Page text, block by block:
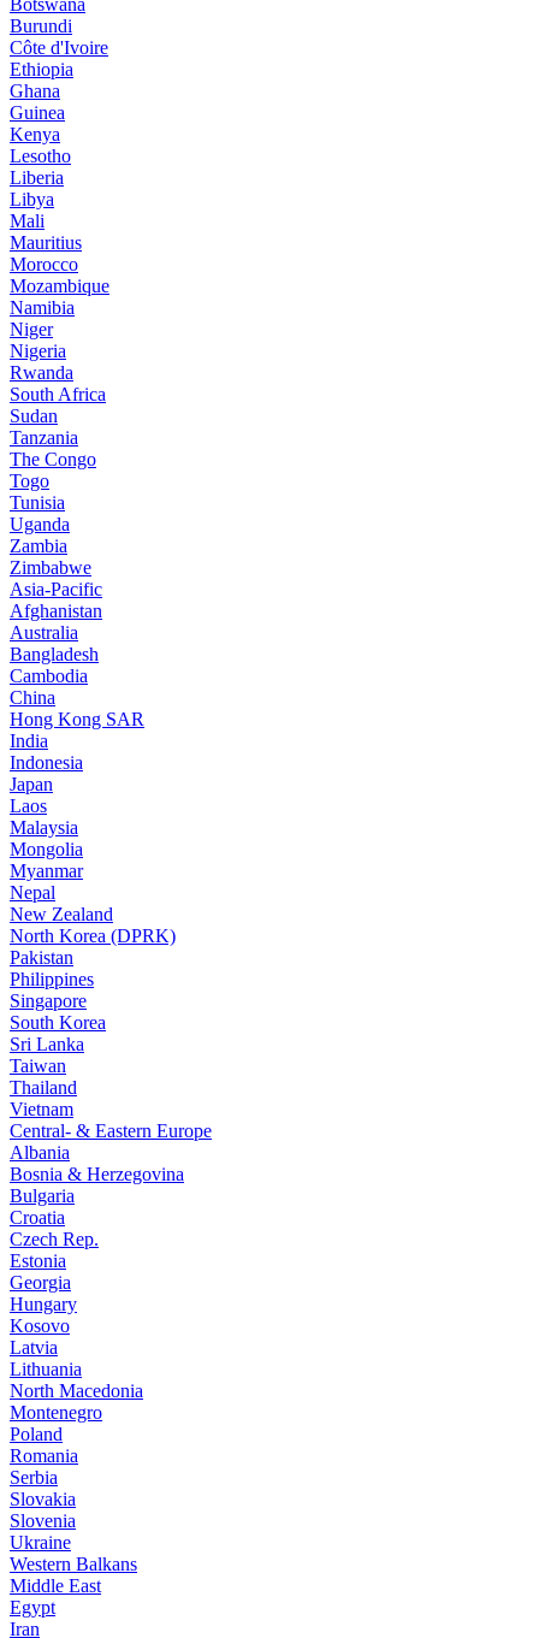
Botswana
Burundi
Côte d'Ivoire
Ethiopia
Ghana
Guinea
Kenya
Lesotho
Liberia
Libya
Mali
Mauritius
Morocco
Mozambique
Namibia
Niger
Nigeria
Rwanda
South Africa
Sudan
Tanzania
The Congo
Togo
Tunisia
Uganda
Zambia
Zimbabwe
Asia-Pacific
Afghanistan
Australia
Bangladesh
Cambodia
China
Hong Kong SAR
India
Indonesia
Japan
Laos
Malaysia
Mongolia
Myanmar
Nepal
New Zealand
North Korea (DPRK)
Pakistan
Philippines
Singapore
South Korea
Sri Lanka
Taiwan
Thailand
Vietnam
Central- & Eastern Europe
Albania
Bosnia & Herzegovina
Bulgaria
Croatia
Czech Rep.
Estonia
Georgia
Hungary
Kosovo
Latvia
Lithuania
North Macedonia
Montenegro
Poland
Romania
Serbia
Slovakia
Slovenia
Ukraine
Western Balkans
Middle East
Egypt
Iran